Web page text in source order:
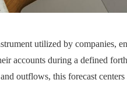
utilized by companies,
accounts during a defined
outflows, this forecast